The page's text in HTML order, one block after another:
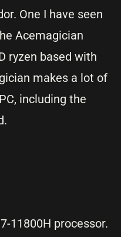
One I have seen
Acemagician
ryzen based with
makes a lot of
including the
11800H processor.